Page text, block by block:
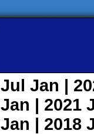
Jul Jan |
Jan | 2021
Jan | 2018